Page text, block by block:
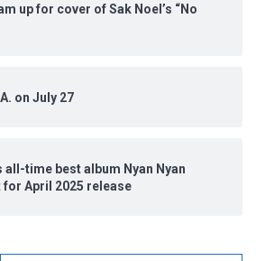
up for cover of Sak Noel’s “No
on July 27
all-time best album Nyan Nyan
April 2025 release